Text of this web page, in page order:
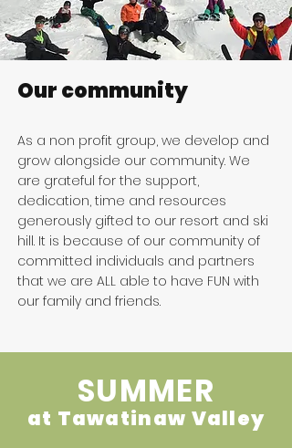
Our community
As a non profit group, we develop and
grow alongside our community. We
are grateful for the support,
dedication, time and resources
generously gifted to our resort and ski
hill. It is because of our community of
committed individuals and partners
that we are ALL able to have FUN with
our family and friends.
SUMMER
at Tawatinaw Valley